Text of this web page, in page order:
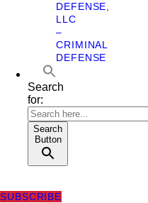
DEFENSE,
LLC
–
CRIMINAL
DEFENSE
Search
for:
Search
Button
SUBSCRIBE